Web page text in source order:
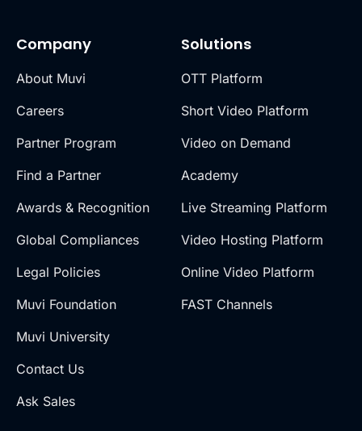
Company
About Muvi
Careers
Partner Program
Find a Partner
Awards & Recognition
Global Compliances
Legal Policies
Muvi Foundation
Muvi University
Contact Us
Ask Sales
Solutions
OTT Platform
Short Video Platform
Video on Demand
Academy
Live Streaming Platform
Video Hosting Platform
Online Video Platform
FAST Channels